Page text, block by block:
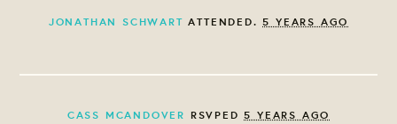
JONATHAN SCHWART ATTENDED.5 YEARS AGO
CASS MCANDOVER RSVPED5 YEARS AGO